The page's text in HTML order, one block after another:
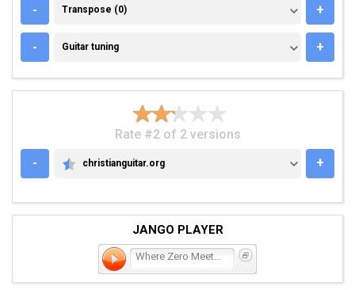
- TRANSPOSE (0)
Transpose (0) +
- GUITAR TUNING
Guitar tuning +
Rate #2 of 2 versions
-
CHRISTIANGUITAR.ORG
christianguitar.org +
JANGO PLAYER
Where Zero Meets Fifteen